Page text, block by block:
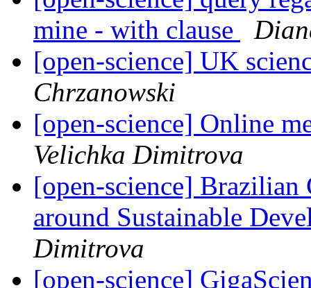
mine - with clause
[open-science] UK
Chrzanowski
[open-science] Online
Velichka Dimitrova
[open-science] Brazilian
around Sustainable
Dimitrova
[open-science]